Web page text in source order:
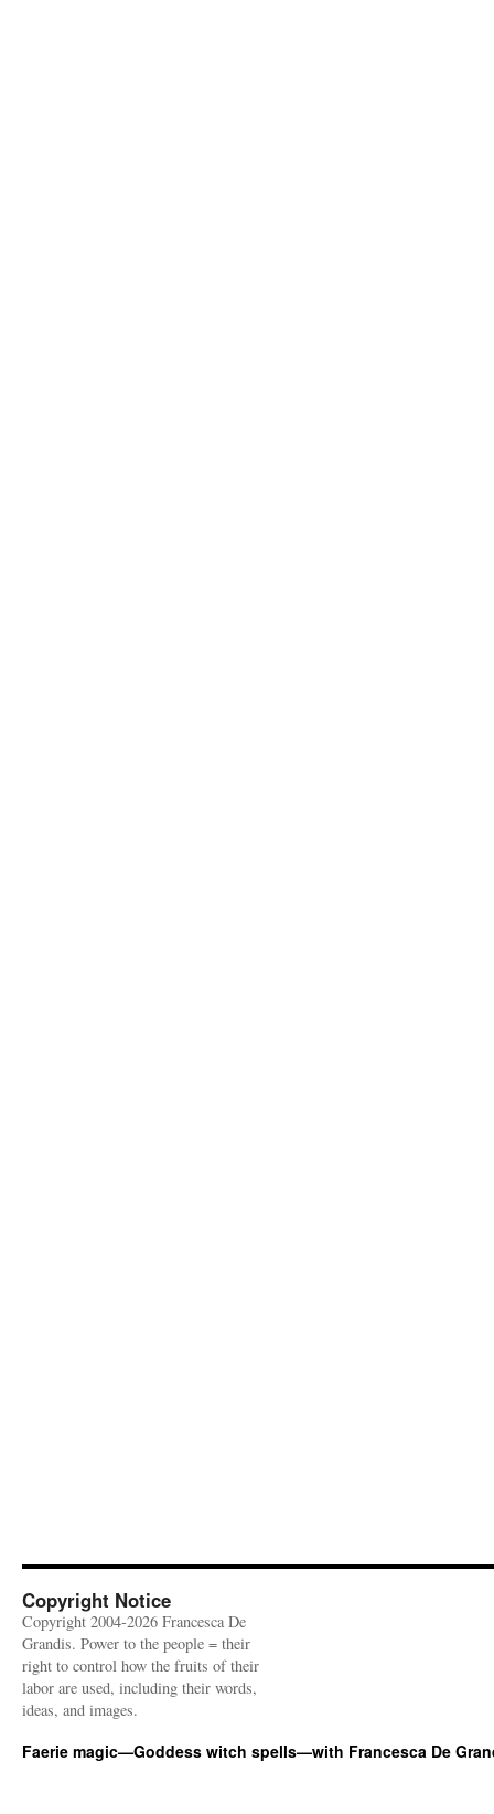
Copyright Notice
Copyright 2004-2026 Francesca De
Grandis. Power to the people = their
right to control how the fruits of their
labor are used, including their words,
ideas, and images.
Faerie magic—Goddess witch spells—with Francesca De